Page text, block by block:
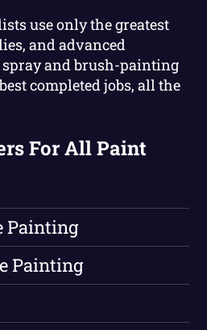
use only the greatest
and advanced
and brush-painting
completed jobs, all the
For All Paint
Painting
Painting